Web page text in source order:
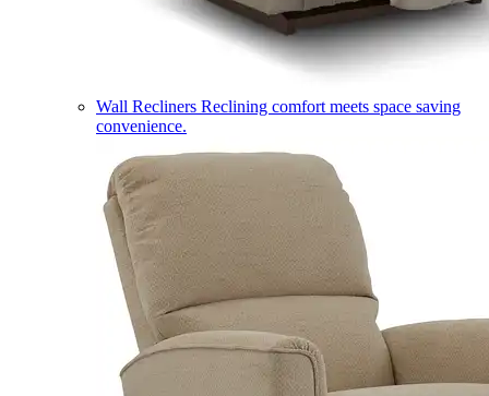
Wall Recliners Reclining comfort meets space saving
convenience.